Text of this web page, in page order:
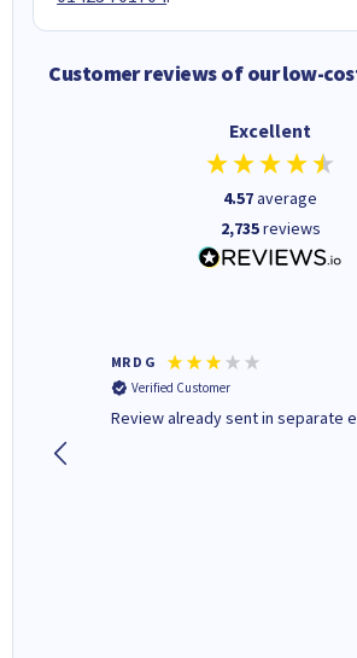
Customer reviews of our low-
Excellent
4.57average
2,735reviews
MR D G
Verified Customer
Review already sent in separate